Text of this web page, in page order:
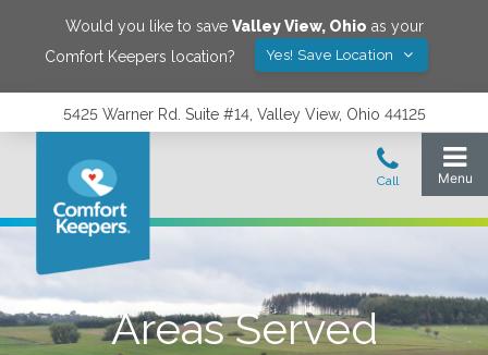
Would you like to save Valley View, Ohio as your
Comfort Keepers location?
Yes! Save Location
5425 Warner Rd. Suite #14, Valley View, Ohio 44125
Areas Served